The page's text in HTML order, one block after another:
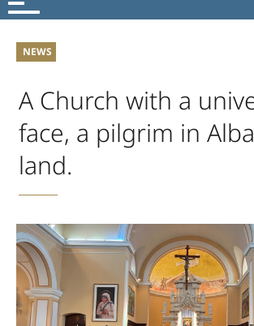
News
NEWS
A Church with a
face, a pilgrim in
land.